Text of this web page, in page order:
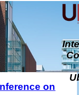
on